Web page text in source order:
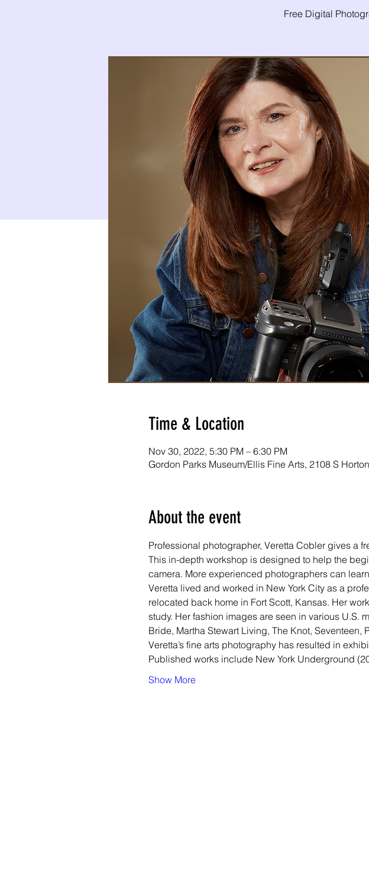
Free Digital
Time & Location
Nov 30, 2022, 5:30 PM – 6:30 PM
Gordon Parks Museum/Ellis Fine Arts, 2108 S
About the event
Professional photographer, Veretta Cobler gives a
This in-depth workshop is designed to help the
camera. More experienced photographers can
Veretta lived and worked in New York City as a
relocated back home in Fort Scott, Kansas. Her
study. Her fashion images are seen in various
Bride, Martha Stewart Living, The Knot, Seventeen,
Veretta’s fine arts photography has resulted in
Published works include New York Underground
Show More